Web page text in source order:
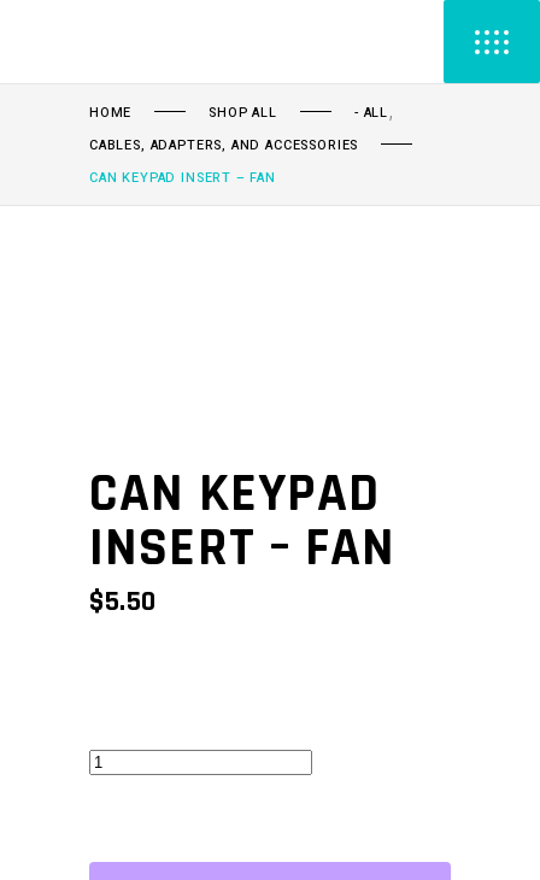
HOME SHOP ALL - ALL,
CABLES, ADAPTERS, AND ACCESSORIES
CAN KEYPAD INSERT – FAN
CAN KEYPAD
INSERT – FAN
$5.50
CAN
-